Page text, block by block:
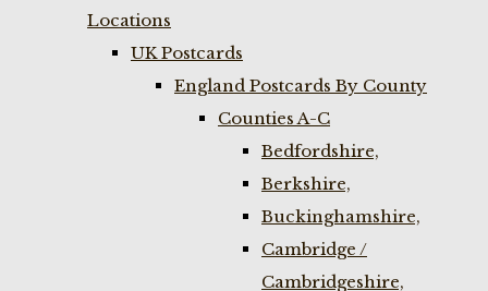
Locations
UK Postcards
England Postcards By County
Counties A-C
Bedfordshire,
Berkshire,
Buckinghamshire,
Cambridge /
Cambridgeshire,